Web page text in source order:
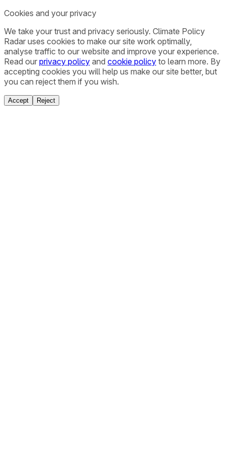
Cookies and your privacy
We take your trust and privacy seriously. Climate Policy
Radar uses cookies to make our site work optimally,
analyse traffic to our website and improve your experience.
Read our privacy policy and cookie policy to learn more. By
accepting cookies you will help us make our site better, but
you can reject them if you wish.
Accept Reject